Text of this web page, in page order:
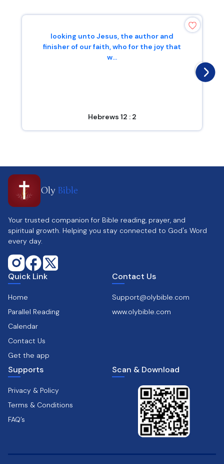
looking unto Jesus, the author and
finisher of our faith, who for the joy that
w...
Hebrews 12 : 2
Oly Bible
Your trusted companion for Bible reading, prayer, and
spiritual growth. Helping you stay connected to God's Word
every day.
Quick Link
Home
Parallel Reading
Calendar
Contact Us
Get the app
Contact Us
Support@olybible.com
www.olybible.com
Supports
Privacy & Policy
Terms & Conditions
FAQ’s
Scan & Download